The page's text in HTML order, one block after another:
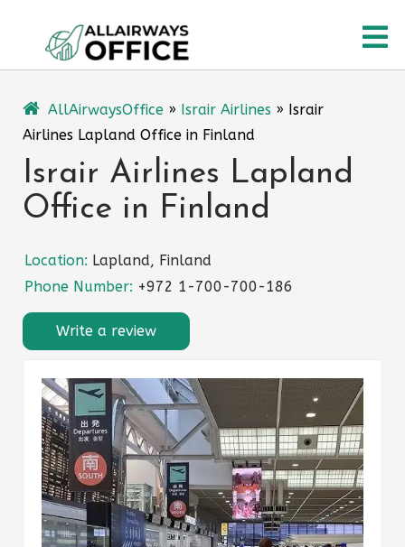
content
AllAirwaysOffice » Israir Airlines » Israir
Airlines Lapland Office in Finland
Israir Airlines Lapland
Office in Finland
Location: Lapland, Finland
Phone Number: +972 1-700-700-186
Write a review